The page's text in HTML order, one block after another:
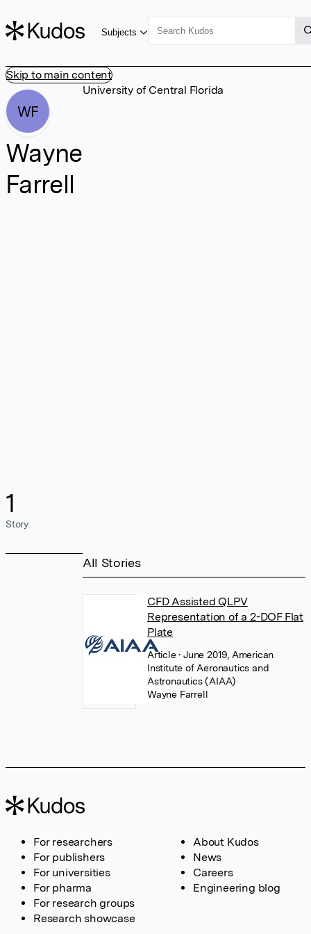
Skip to main content
Subjects
WF
Wayne
Farrell
1
Story
University of Central Florida
All Stories
CFD Assisted QLPV
Representation of a 2-DOF Flat
Plate
Article• June 2019, American
Institute of Aeronautics and
Astronautics (AIAA)
Wayne Farrell
For researchers
For publishers
For universities
For pharma
For research groups
Research showcase
About Kudos
News
Careers
Engineering blog